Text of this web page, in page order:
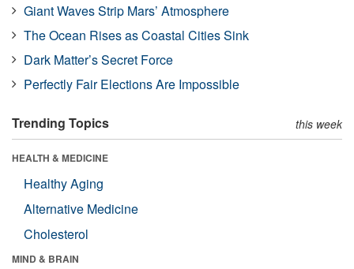
Giant Waves Strip Mars’ Atmosphere
The Ocean Rises as Coastal Cities Sink
Dark Matter’s Secret Force
Perfectly Fair Elections Are Impossible
Trending Topics this week
HEALTH & MEDICINE
Healthy Aging
Alternative Medicine
Cholesterol
MIND & BRAIN